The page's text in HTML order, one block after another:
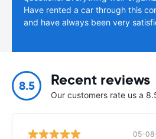
Have rented a car through this
and have always been very
8.5 Recent reviews
Our customers rate us a
05-